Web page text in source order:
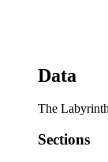
Data
The
Sections